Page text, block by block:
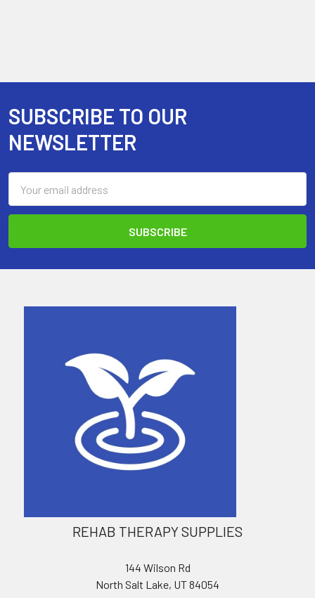
Footer
SUBSCRIBE TO OUR
NEWSLETTER
Address
REHAB THERAPY SUPPLIES
144 Wilson Rd
North Salt Lake, UT 84054